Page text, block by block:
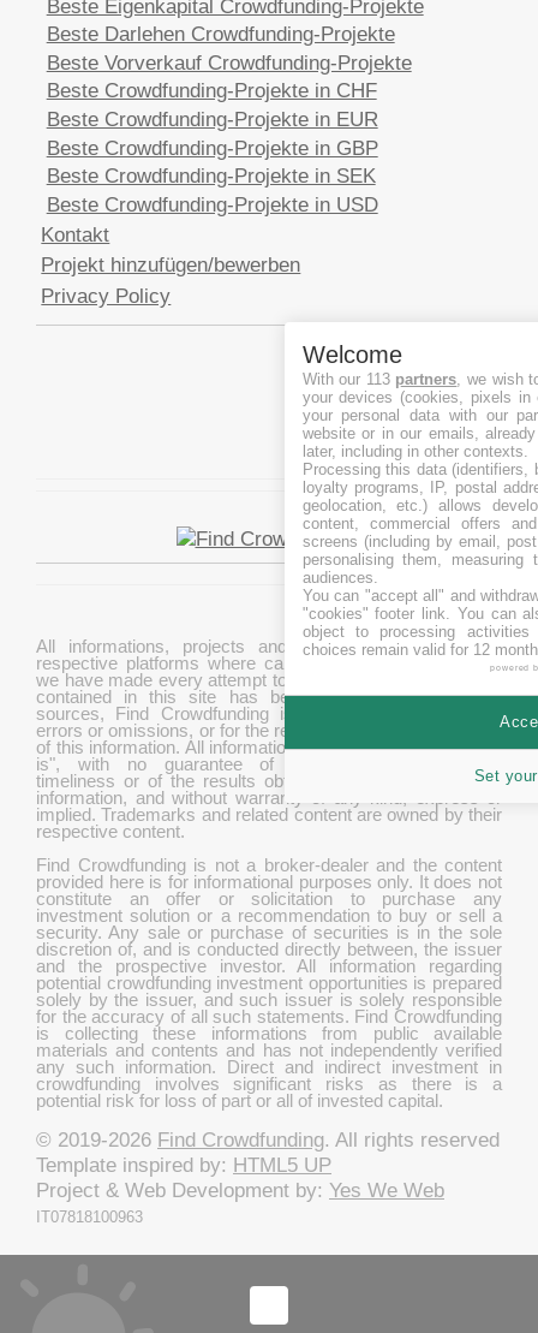
Beste Eigenkapital Crowdfunding-Projekte
Beste Darlehen Crowdfunding-Projekte
Beste Vorverkauf Crowdfunding-Projekte
Beste Crowdfunding-Projekte in CHF
Beste Crowdfunding-Projekte in EUR
Beste Crowdfunding-Projekte in GBP
Beste Crowdfunding-Projekte in SEK
Beste Crowdfunding-Projekte in USD
Kontakt
Projekt hinzufügen/bewerben
Privacy Policy
All informations, projects and data are gathered from
respective platforms where campaigns are hosted. While
we have made every attempt to ensure that the information
contained in this site has been obtained from reliable
sources, Find Crowdfunding is not responsible for any
errors or omissions, or for the results obtained from the use
of this information. All information in this site is provided "as
is", with no guarantee of completeness, accuracy,
timeliness or of the results obtained from the use of this
information, and without warranty of any kind, express or
implied. Trademarks and related content are owned by their
respective content.
Find Crowdfunding is not a broker-dealer and the content
provided here is for informational purposes only. It does not
constitute an offer or solicitation to purchase any
investment solution or a recommendation to buy or sell a
security. Any sale or purchase of securities is in the sole
discretion of, and is conducted directly between, the issuer
and the prospective investor. All information regarding
potential crowdfunding investment opportunities is prepared
solely by the issuer, and such issuer is solely responsible
for the accuracy of all such statements. Find Crowdfunding
is collecting these informations from public available
materials and contents and has not independently verified
any such information. Direct and indirect investment in
crowdfunding involves significant risks as there is a
potential risk for loss of part or all of invested capital.
© 2019-2026 Find Crowdfunding. All rights reserved
Template inspired by: HTML5 UP
Project & Web Development by: Yes We Web
IT07818100963
Welcome
With our 113 partners, we wish
your devices (cookies, pixels
your personal data with our
website or in our emails,
later, including in other contexts.
Processing this data (identifiers,
loyalty programs, IP, postal
geolocation, etc.) allows
content, commercial offers
screens (including by email,
personalising them, measuring
audiences.
You can "accept all" and
"cookies" footer link. You can
object to processing
choices remain valid for 12
powered
Set